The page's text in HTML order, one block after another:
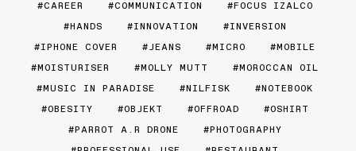
CAREER
COMMUNICATION
FOCUS IZALCO
HANDS
INNOVATION
INVERSION
IPHONE COVER
JEANS MICRO
MOBILE
MOISTURISER
MOLLY MUTT
MOROCCAN OIL
MUSIC IN PARADISE
NILFISK
NOTEBOOK
OBESITY
OBJEKT OFFROAD
OSHIRT
PARROT A.R DRONE
PHOTOGRAPHY